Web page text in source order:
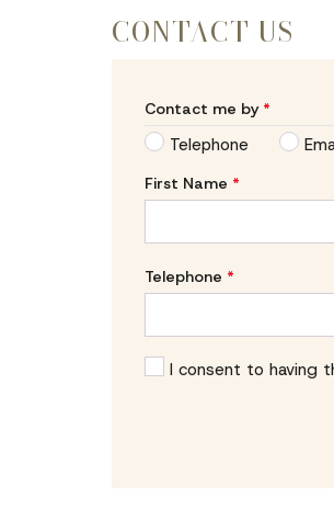
CONTACT US
Contact me by*
Telephone
First Name *
Telephone *
I consent to having